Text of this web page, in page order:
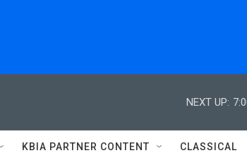
NEXT UP:
KBIA PARTNER CONTENT CLASSICAL